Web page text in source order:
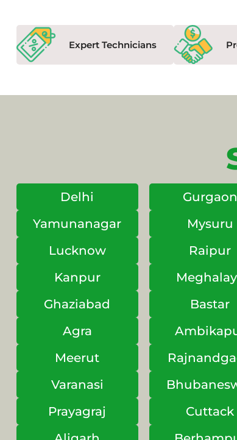
Expert Technicians
Delhi Gurgaon
Yamunanagar
Mysuru
Lucknow
Raipur
Kanpur
Ghaziabad
Bastar
Agra
Meerut
Varanasi
Prayagraj
Cuttack